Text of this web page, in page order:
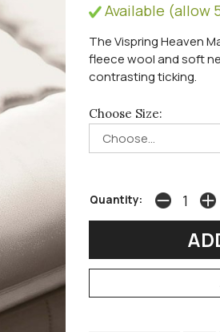
Available (allow
The Vispring Heaven
fleece wool and soft
contrasting ticking.
Choose Size:
Quantity: